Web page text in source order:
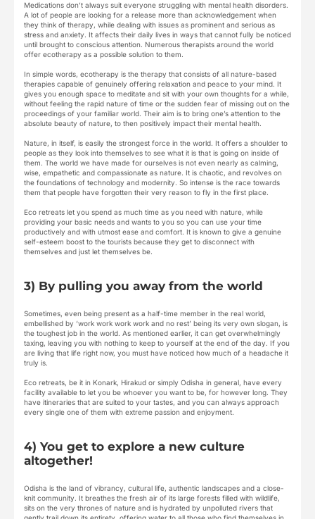
Medications don’t always suit everyone struggling with mental health disorders.
A lot of people are looking for a release more than acknowledgement when
they think of therapy, while dealing with issues as prominent and serious as
stress and anxiety. It affects their daily lives in ways that cannot fully be noticed
until brought to conscious attention. Numerous therapists around the world
offer ecotherapy as a possible solution to them.
In simple words, ecotherapy is the therapy that consists of all nature-based
therapies capable of genuinely offering relaxation and peace to your mind. It
gives you enough space to meditate and sit with your own thoughts for a while,
without feeling the rapid nature of time or the sudden fear of missing out on the
proceedings of your familiar world. Their aim is to bring one’s attention to the
absolute beauty of nature, to then positively impact their mental health.
Nature, in itself, is easily the strongest force in the world. It offers a shoulder to
people as they look into themselves to see what it is that is going on inside of
them. The world we have made for ourselves is not even nearly as calming,
wise, empathetic and compassionate as nature. It is chaotic, and revolves on
the foundations of technology and modernity. So intense is the race towards
them that people have forgotten their very reason to fly in the first place.
Eco retreats let you spend as much time as you need with nature, while
providing your basic needs and wants to you so you can use your time
productively and with utmost ease and comfort. It is known to give a genuine
self-esteem boost to the tourists because they get to disconnect with
themselves and just let themselves be.
3) By pulling you away from the world
Sometimes, even being present as a half-time member in the real world,
embellished by ‘work work work work and no rest’ being its very own slogan, is
the toughest job in the world. As mentioned earlier, it can get overwhelmingly
taxing, leaving you with nothing to keep to yourself at the end of the day. If you
are living that life right now, you must have noticed how much of a headache it
truly is.
Eco retreats, be it in Konark, Hirakud or simply Odisha in general, have every
facility available to let you be whoever you want to be, for however long. They
have itineraries that are suited to your tastes, and you can always approach
every single one of them with extreme passion and enjoyment.
4) You get to explore a new culture
altogether!
Odisha is the land of vibrancy, cultural life, authentic landscapes and a close-
knit community. It breathes the fresh air of its large forests filled with wildlife,
sits on the very thrones of nature and is hydrated by unpolluted rivers that